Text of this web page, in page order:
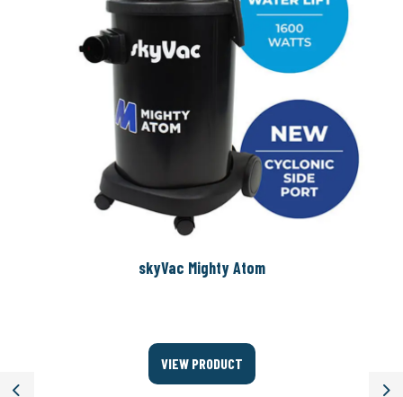
skyVac Mighty Atom
VIEW PRODUCT